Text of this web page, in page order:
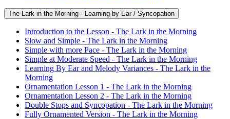
The Lark in the Morning - Learning by Ear / Syncopation
Introduction to the Lesson - The Lark in the Morning
Slow and Simple - The Lark in the Morning
Simple with more Pace - The Lark in the Morning
Simple at Moderate Speed - The Lark in the Morning
Learning By Ear and Melody Variances - The Lark in the
Morning
Ornamentation Lesson 1 - The Lark in the Morning
Ornamentation Lesson 2 - The Lark in the Morning
Double Stops and Syncopation - The Lark in the Morning
Fully Ornamented Version - The Lark in the Morning